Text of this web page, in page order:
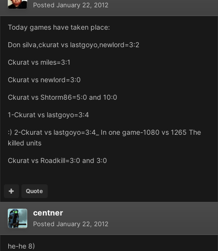
Posted January 22, 2012
Today games have taken place:
Don silva,ckurat vs lastgoyo,newlord=3:2
Ckurat vs miles=3:1
Ckurat vs newlord=3:0
Ckurat vs Shtorm86=5:0 and 10:0
1-Ckurat vs lastgoyo=3:4
:) 2-Ckurat vs lastgoyo=3:4_ In one game-1080 vs 1265 The
killed units
Ckurat vs Roadkill=3:0 and 3:0
Quote
centner
Posted January 22, 2012
he-he 8)